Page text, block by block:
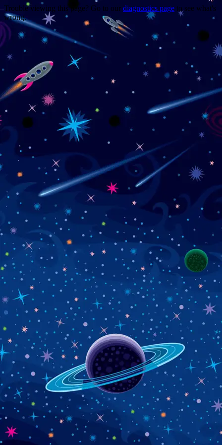
Trouble viewing this page? Go to our diagnostics page to see what's
wrong.